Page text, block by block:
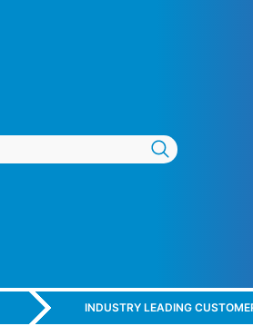
INDUSTRY LEADING